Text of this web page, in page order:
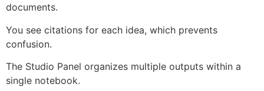
documents.
You see citations for each idea, which prevents
confusion.
The Studio Panel organizes multiple outputs within a
single notebook.